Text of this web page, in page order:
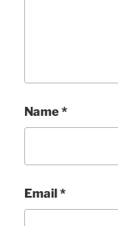
Name*
Email*